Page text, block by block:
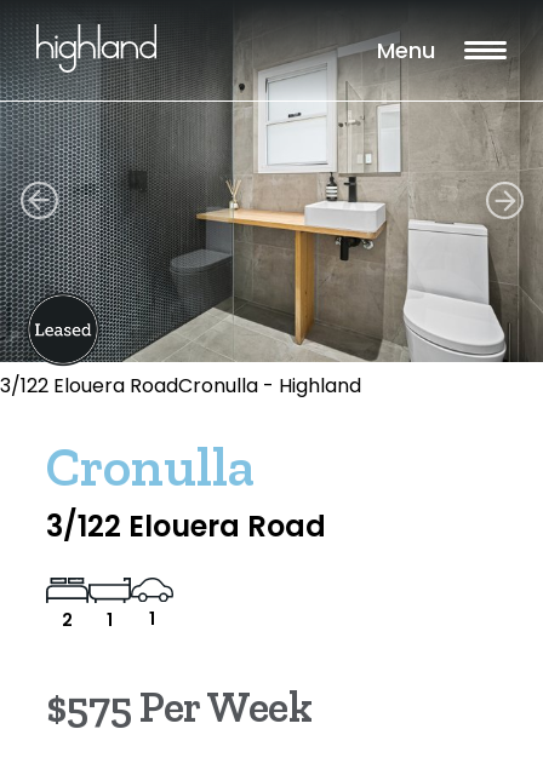
Menu
3/122 Elouera RoadCronulla - Highland
Cronulla
3/122 Elouera Road
2 1 1
$575 Per Week